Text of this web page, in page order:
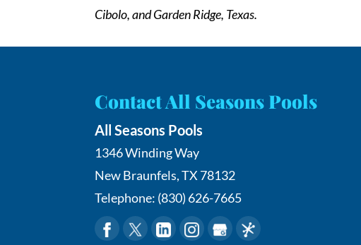
Cibolo, and Garden Ridge, Texas.
Contact All Seasons Pools
All Seasons Pools
1346 Winding Way
New Braunfels,TX 78132
Telephone: (830) 626-7665